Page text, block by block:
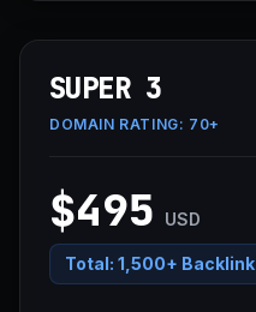
SUPER 3
DOMAIN RATING: 70+
$495 USD
Total: 1,500+ Backlink